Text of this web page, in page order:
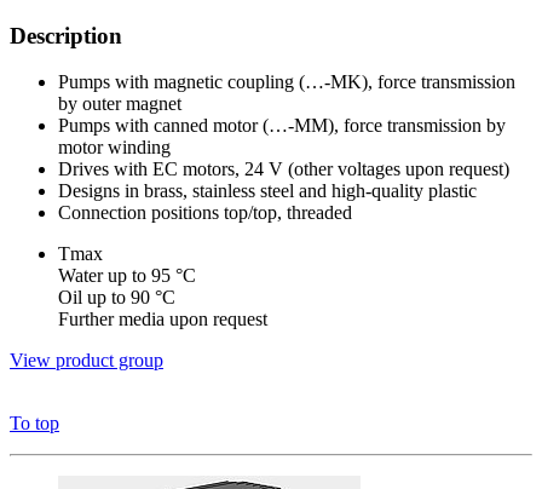
Description
Pumps with magnetic coupling (…-MK), force transmission
by outer magnet
Pumps with canned motor (…-MM), force transmission by
motor winding
Drives with EC motors, 24 V (other voltages upon request)
Designs in brass, stainless steel and high-quality plastic
Connection positions top/top, threaded
Tmax
Water up to 95 °C
Oil up to 90 °C
Further media upon request
View product group
To top